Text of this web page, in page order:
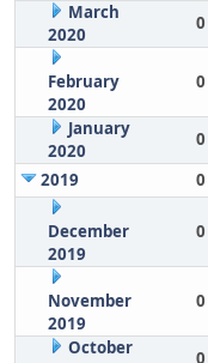
March
2020
0
February
2020
0
January
2020
0
2019
0
December
2019
0
November
2019
0
October
0